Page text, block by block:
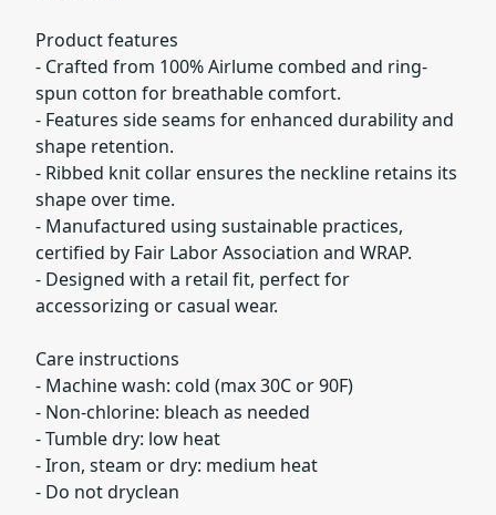
Product features
- Crafted from 100% Airlume combed and ring-
spun cotton for breathable comfort.
- Features side seams for enhanced durability and
shape retention.
- Ribbed knit collar ensures the neckline retains its
shape over time.
- Manufactured using sustainable practices,
certified by Fair Labor Association and WRAP.
- Designed with a retail fit, perfect for
accessorizing or casual wear.
Care instructions
- Machine wash: cold (max 30C or 90F)
- Non-chlorine: bleach as needed
- Tumble dry: low heat
- Iron, steam or dry: medium heat
- Do not dryclean